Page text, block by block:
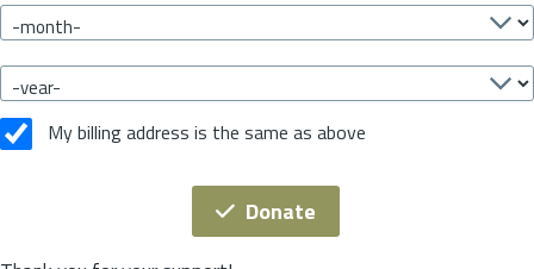
My billing address is the same as above
Donate